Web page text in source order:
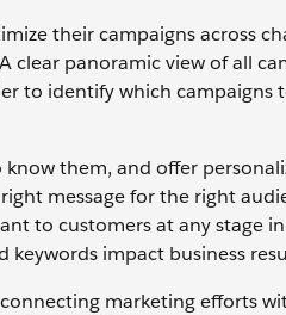
their campaigns across
clear panoramic view of all
to identify which
them, and offer
message for the right
to customers at any stage
impact business
marketing efforts